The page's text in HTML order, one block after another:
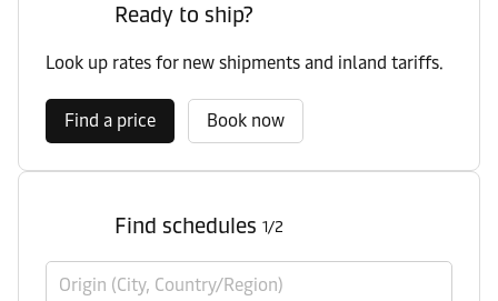
Ready to ship?
Look up rates for new shipments and inland tariffs.
Find a price Book now
Find schedules 1/2
Origin (City, Country/Region)